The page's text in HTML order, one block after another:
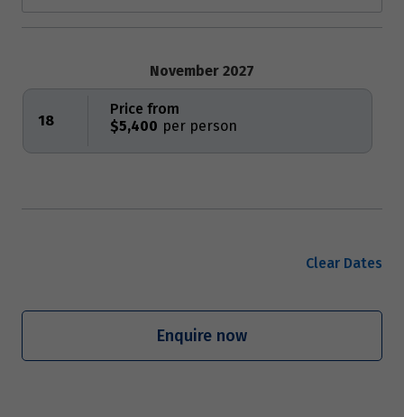
November 2027
18 $5,400
Price from
Clear Dates
Enquire now